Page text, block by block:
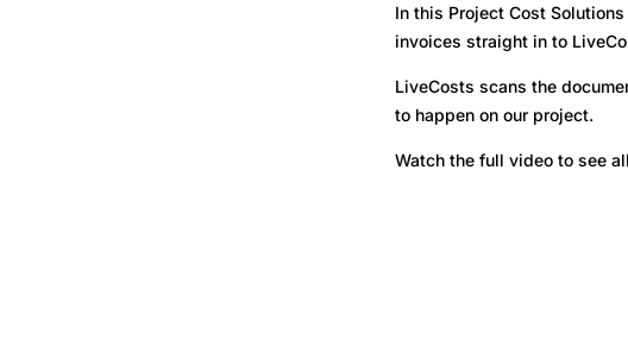
In this Project Cost
invoices straight in to
LiveCosts scans the
to happen on our project.
Watch the full video to see